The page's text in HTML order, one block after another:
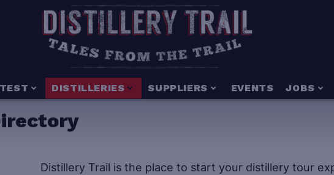
DISTILLERIES SUPPLIERS EVENTS JOBS
Distillery Trail is the place to start your distillery tour